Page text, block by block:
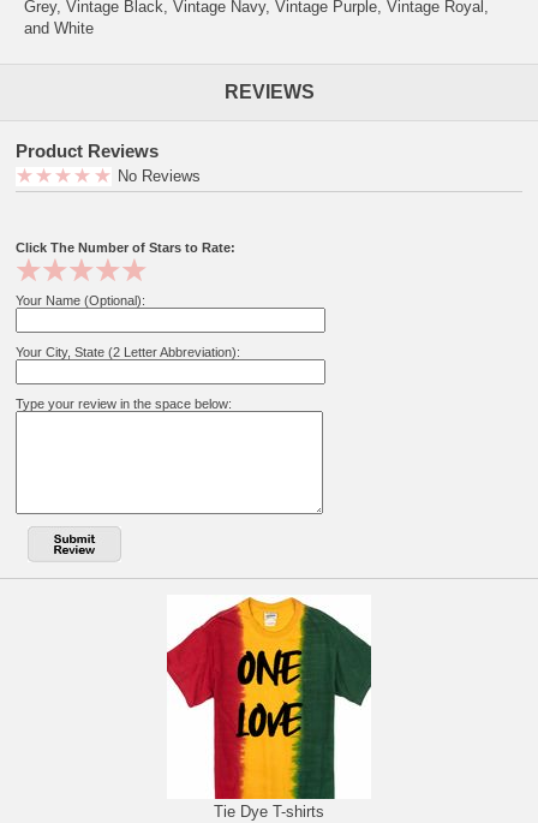
Grey, Vintage Black, Vintage Navy, Vintage Purple, Vintage Royal,
and White
REVIEWS
Product Reviews
No Reviews
Click The Number of Stars to Rate:
Your Name (Optional):
Your City, State (2 Letter Abbreviation):
Type your review in the space below:
Tie Dye T-shirts